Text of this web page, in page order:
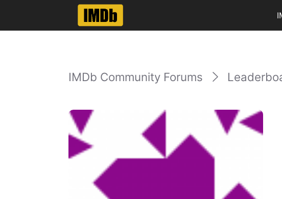
IMDb Community Forums